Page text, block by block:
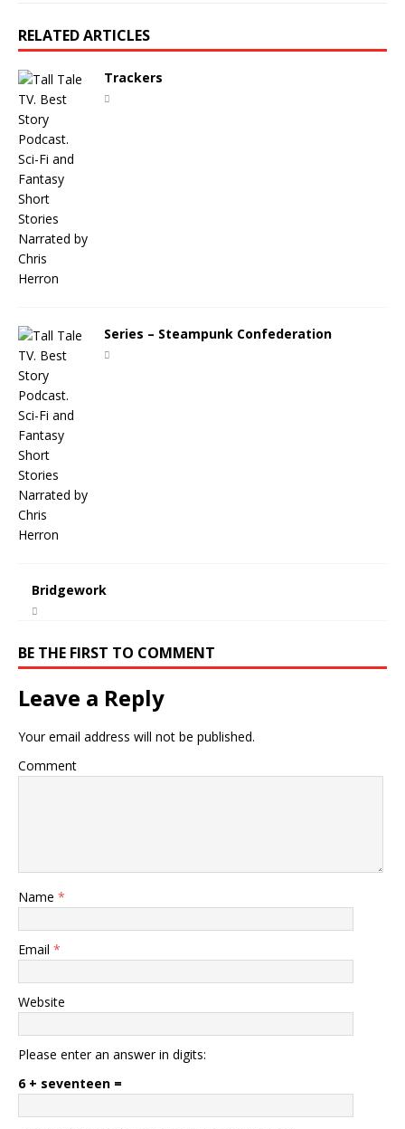
RELATED ARTICLES
Trackers
Series – Steampunk Confederation
Bridgework
BE THE FIRST TO COMMENT
Leave a Reply
Your email address will not be published.
Comment
Name *
Email *
Website
Please enter an answer in digits:
6 + seventeen =